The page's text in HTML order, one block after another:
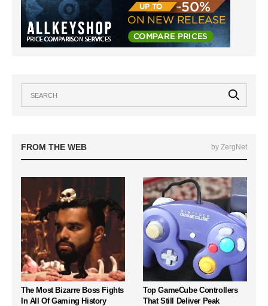
FROM THE WEB by ZergNet
The Most Bizarre Boss Fights
In All Of Gaming History
Top GameCube Controllers
That Still Deliver Peak